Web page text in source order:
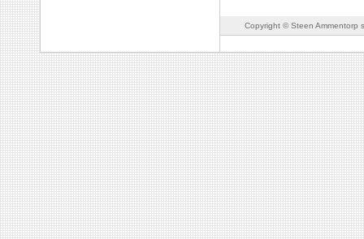
Copyright © Steen Ammentorp